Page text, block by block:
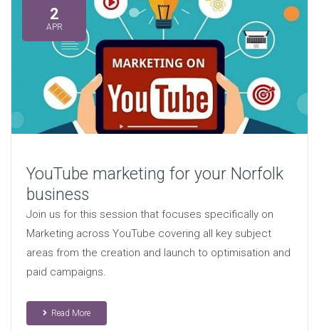
2
APR
YouTube marketing for your Norfolk
business
Join us for this session that focuses specifically on
Marketing across YouTube covering all key subject
areas from the creation and launch to optimisation and
paid campaigns.
Read More